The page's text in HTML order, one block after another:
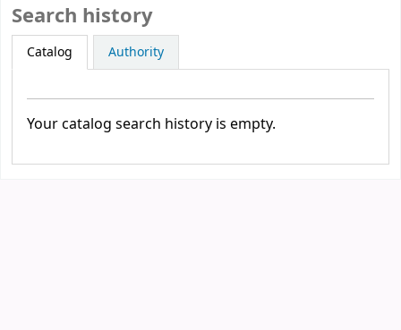
Search history
Catalog Authority
Your catalog search history is empty.